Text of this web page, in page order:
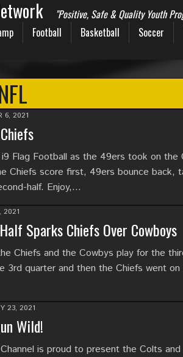
"Positive, Safe & Quality Youth
Football Basketball Soccer
6, 2021
Flag Football as the 49ers took on the
Chiefs score first, 49ers bounce back,
half. Enjoy,…
2021
Sparks Chiefs Over Cowboys
Chiefs and the Cowbys play for the
3rd quarter and then the Chiefs went on
23, 2021
Wild!
is proud to present the Colts